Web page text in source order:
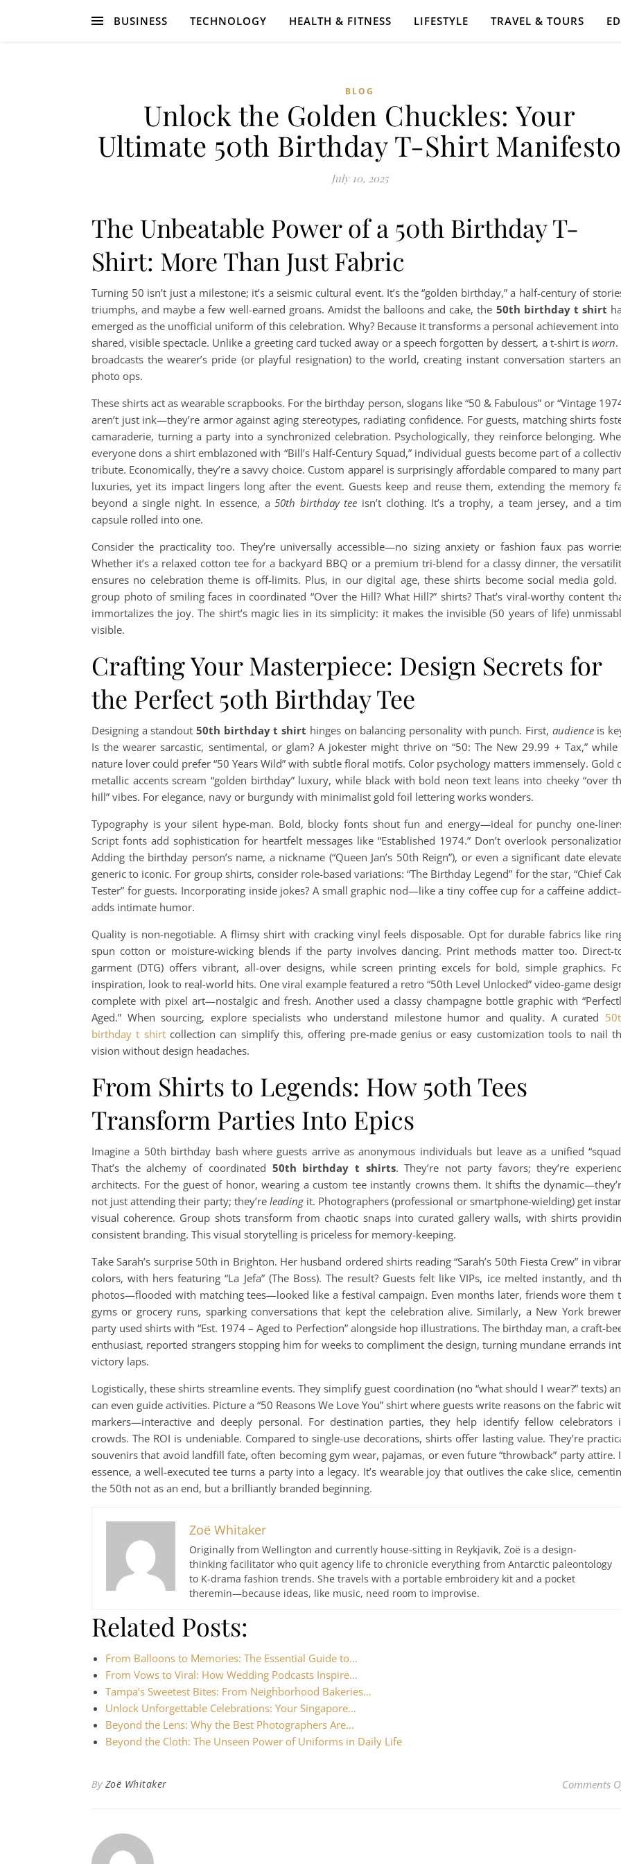
BUSINESS TECHNOLOGY HEALTH & FITNESS LIFESTYLE TRAVEL & TOURS
BLOG
Unlock the Golden Chuckles: Your
Ultimate 50th Birthday T-Shirt Manifesto
July 10, 2025
The Unbeatable Power of a 50th Birthday T-
Shirt: More Than Just Fabric
Turning 50 isn’t just a milestone; it’s a seismic cultural event. It’s the “golden birthday,” a half-century of
triumphs, and maybe a few well-earned groans. Amidst the balloons and cake, the 50th birthday t shirt
emerged as the unofficial uniform of this celebration. Why? Because it transforms a personal achievement into
shared, visible spectacle. Unlike a greeting card tucked away or a speech forgotten by dessert, a t-shirt is worn
broadcasts the wearer’s pride (or playful resignation) to the world, creating instant conversation starters
photo ops.
These shirts act as wearable scrapbooks. For the birthday person, slogans like “50 & Fabulous” or “Vintage
aren’t just ink—they’re armor against aging stereotypes, radiating confidence. For guests, matching shirts
camaraderie, turning a party into a synchronized celebration. Psychologically, they reinforce belonging.
everyone dons a shirt emblazoned with “Bill’s Half-Century Squad,” individual guests become part of a
tribute. Economically, they’re a savvy choice. Custom apparel is surprisingly affordable compared to many
luxuries, yet its impact lingers long after the event. Guests keep and reuse them, extending the memory
beyond a single night. In essence, a50th birthday tee isn’t clothing. It’s a trophy, a team jersey, and a
capsule rolled into one.
Consider the practicality too. They’re universally accessible—no sizing anxiety or fashion faux pas
Whether it’s a relaxed cotton tee for a backyard BBQ or a premium tri-blend for a classy dinner, the
ensures no celebration theme is off-limits. Plus, in our digital age, these shirts become social media gold.
group photo of smiling faces in coordinated “Over the Hill? What Hill?” shirts? That’s viral-worthy content
immortalizes the joy. The shirt’s magic lies in its simplicity: it makes the invisible (50 years of life)
visible.
Crafting Your Masterpiece: Design Secrets for
the Perfect 50th Birthday Tee
Designing a standout50th birthday t shirt hinges on balancing personality with punch. First, audienceis
Is the wearer sarcastic, sentimental, or glam? A jokester might thrive on “50: The New 29.99 + Tax,” while
nature lover could prefer “50 Years Wild” with subtle floral motifs. Color psychology matters immensely. Gold
metallic accents scream “golden birthday” luxury, while black with bold neon text leans into cheeky “over
hill” vibes. For elegance, navy or burgundy with minimalist gold foil lettering works wonders.
Typography is your silent hype-man. Bold, blocky fonts shout fun and energy—ideal for punchy one-
Script fonts add sophistication for heartfelt messages like “Established 1974.” Don’t overlook
Adding the birthday person’s name, a nickname (“Queen Jan’s 50th Reign”), or even a significant date
generic to iconic. For group shirts, consider role-based variations: “The Birthday Legend” for the star, “Chief
Tester” for guests. Incorporating inside jokes? A small graphic nod—like a tiny coffee cup for a caffeine
adds intimate humor.
Quality is non-negotiable. A flimsy shirt with cracking vinyl feels disposable. Opt for durable fabrics like
spun cotton or moisture-wicking blends if the party involves dancing. Print methods matter too. Direct-
garment (DTG) offers vibrant, all-over designs, while screen printing excels for bold, simple graphics.
inspiration, look to real-world hits. One viral example featured a retro “50th Level Unlocked” video-game
complete with pixel art—nostalgic and fresh. Another used a classy champagne bottle graphic with
Aged.” When sourcing, explore specialists who understand milestone humor and quality. A curated
birthday t shirtcollection can simplify this, offering pre-made genius or easy customization tools to nail
vision without design headaches.
From Shirts to Legends: How 50th Tees
Transform Parties Into Epics
Imagine a 50th birthday bash where guests arrive as anonymous individuals but leave as a unified
That’s the alchemy of coordinated 50th birthday t shirts. They’re not party favors; they’re
architects. For the guest of honor, wearing a custom tee instantly crowns them. It shifts the
not just attending their party; they’re leadingit. Photographers (professional or smartphone-wielding) get
visual coherence. Group shots transform from chaotic snaps into curated gallery walls, with shirts
consistent branding. This visual storytelling is priceless for memory-keeping.
Take Sarah’s surprise 50th in Brighton. Her husband ordered shirts reading “Sarah’s 50th Fiesta Crew” in
colors, with hers featuring “La Jefa” (The Boss). The result? Guests felt like VIPs, ice melted instantly, and
photos—flooded with matching tees—looked like a festival campaign. Even months later, friends wore them
gyms or grocery runs, sparking conversations that kept the celebration alive. Similarly, a New York
party used shirts with “Est. 1974 – Aged to Perfection” alongside hop illustrations. The birthday man, a craft-
enthusiast, reported strangers stopping him for weeks to compliment the design, turning mundane errands
victory laps.
Logistically, these shirts streamline events. They simplify guest coordination (no “what should I wear?” texts)
can even guide activities. Picture a “50 Reasons We Love You” shirt where guests write reasons on the fabric
markers—interactive and deeply personal. For destination parties, they help identify fellow celebrators
crowds. The ROI is undeniable. Compared to single-use decorations, shirts offer lasting value. They’re
souvenirs that avoid landfill fate, often becoming gym wear, pajamas, or even future “throwback” party attire.
essence, a well-executed tee turns a party into a legacy. It’s wearable joy that outlives the cake slice,
the 50th not as an end, but a brilliantly branded beginning.
Zoë Whitaker
Originally from Wellington and currently house-sitting in Reykjavik, Zoë is a design-
thinking facilitator who quit agency life to chronicle everything from Antarctic paleontology
to K-drama fashion trends. She travels with a portable embroidery kit and a pocket
theremin—because ideas, like music, need room to improvise.
Related Posts:
From Balloons to Memories: The Essential Guide to…
From Vows to Viral: How Wedding Podcasts Inspire…
Tampa’s Sweetest Bites: From Neighborhood Bakeries…
Unlock Unforgettable Celebrations: Your Singapore…
Beyond the Lens: Why the Best Photographers Are…
Beyond the Cloth: The Unseen Power of Uniforms in Daily Life
By Zoë Whitaker Comments